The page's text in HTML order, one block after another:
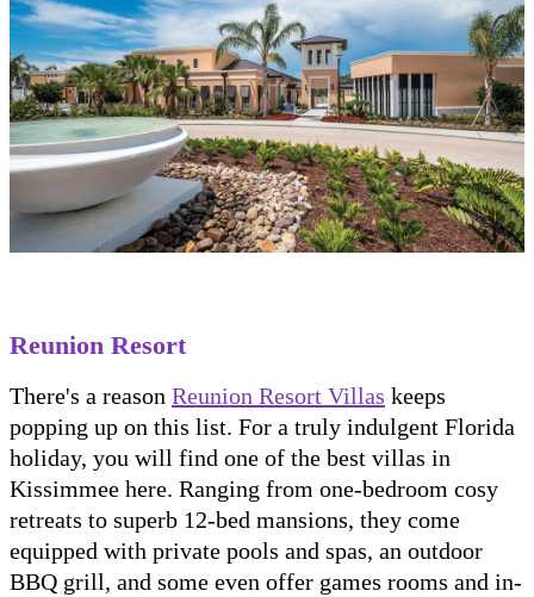
Reunion Resort
There's a reason Reunion Resort Villas keeps
popping up on this list. For a truly indulgent Florida
holiday, you will find one of the best villas in
Kissimmee here. Ranging from one-bedroom cosy
retreats to superb 12-bed mansions, they come
equipped with private pools and spas, an outdoor
BBQ grill, and some even offer games rooms and in-